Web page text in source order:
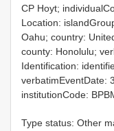
CP Hoyt;
Location:
Oahu; country:
county: Honolulu;
Identification:
verbatimEventDate:
institutionCode:
Type status: Other